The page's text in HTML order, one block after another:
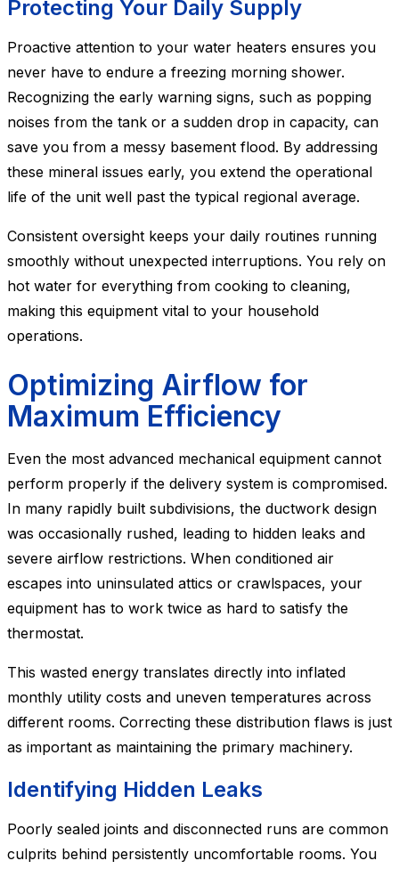
Protecting Your Daily Supply
Proactive attention to your water heaters ensures you
never have to endure a freezing morning shower.
Recognizing the early warning signs, such as popping
noises from the tank or a sudden drop in capacity, can
save you from a messy basement flood. By addressing
these mineral issues early, you extend the operational
life of the unit well past the typical regional average.
Consistent oversight keeps your daily routines running
smoothly without unexpected interruptions. You rely on
hot water for everything from cooking to cleaning,
making this equipment vital to your household
operations.
Optimizing Airflow for
Maximum Efficiency
Even the most advanced mechanical equipment cannot
perform properly if the delivery system is compromised.
In many rapidly built subdivisions, the ductwork design
was occasionally rushed, leading to hidden leaks and
severe airflow restrictions. When conditioned air
escapes into uninsulated attics or crawlspaces, your
equipment has to work twice as hard to satisfy the
thermostat.
This wasted energy translates directly into inflated
monthly utility costs and uneven temperatures across
different rooms. Correcting these distribution flaws is just
as important as maintaining the primary machinery.
Identifying Hidden Leaks
Poorly sealed joints and disconnected runs are common
culprits behind persistently uncomfortable rooms. You